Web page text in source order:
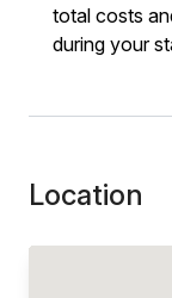
total costs
during your
Location